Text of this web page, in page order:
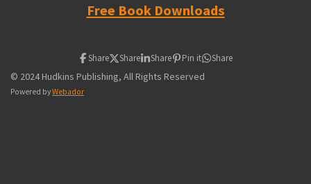
Free Book Downloads
Share Share Share Pin it Share
© 2024 Hudkins Publishing, All Rights Reserved
Powered byWebador